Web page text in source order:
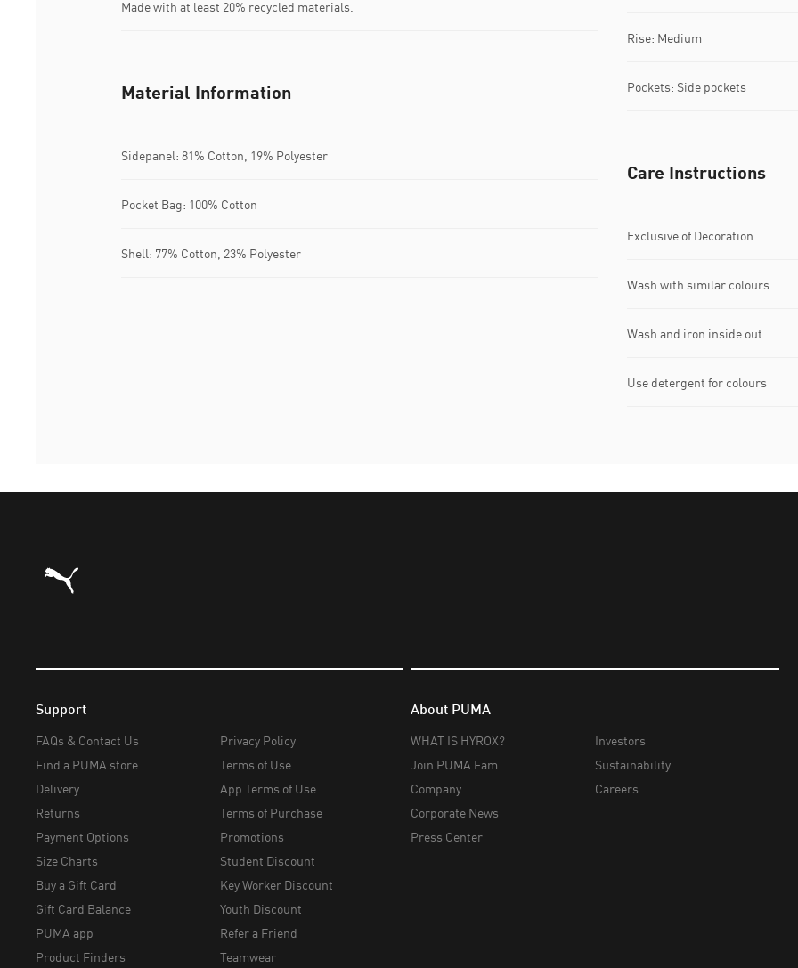
Made with at least 20% recycled materials.
Rise: Medium
Pockets: Side pockets
Material Information
Sidepanel: 81% Cotton, 19% Polyester
Pocket Bag: 100% Cotton
Shell: 77% Cotton, 23% Polyester
Care Instructions
Exclusive of Decoration
Wash with similar colours
Wash and iron inside out
Use detergent for colours
Puma Home
Support
FAQs & Contact Us
Find a PUMA store
Delivery
Returns
Payment Options
Size Charts
Buy a Gift Card
Gift Card Balance
PUMA app
Product Finders
Privacy Policy
Terms of Use
App Terms of Use
Terms of Purchase
Promotions
Student Discount
Key Worker Discount
Youth Discount
Refer a Friend
Teamwear
About PUMA
WHAT IS HYROX?
Join PUMA Fam
Company
Corporate News
Press Center
Investors
Sustainability
Careers